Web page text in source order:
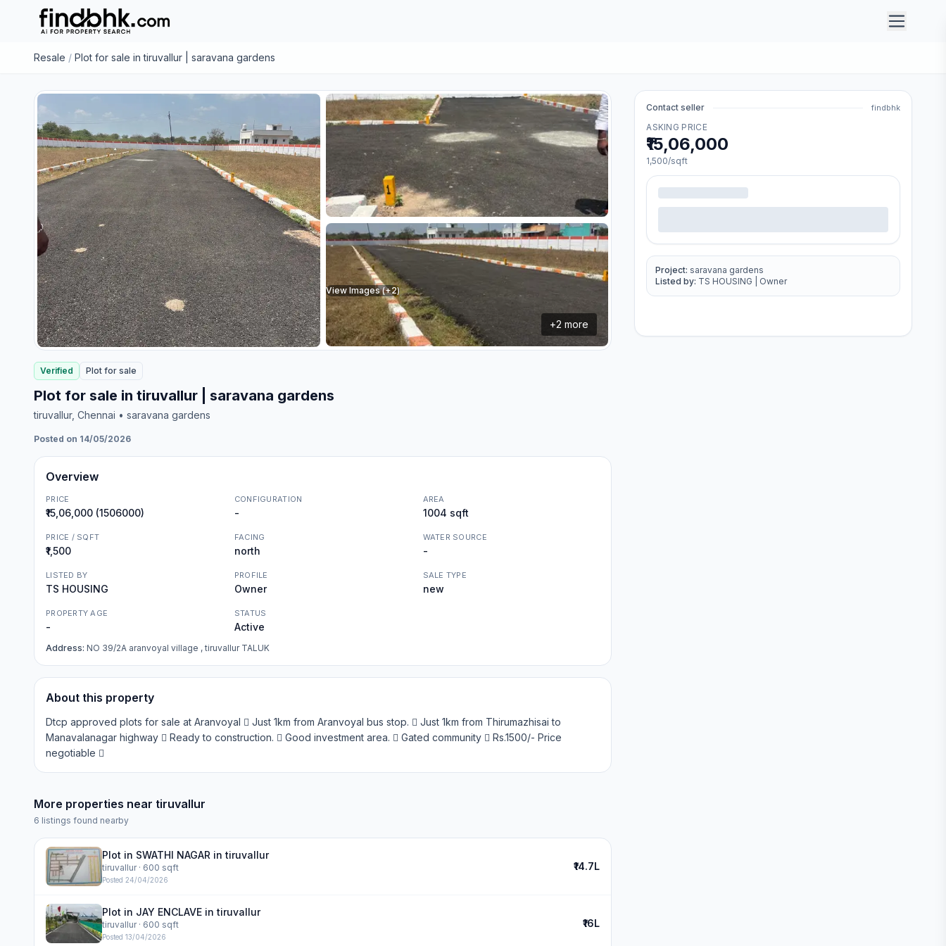
Resale / Plot for sale in tiruvallur | saravana gardens
View Images (+2)
+2 more
Verified Plot for sale
Plot for sale in tiruvallur | saravana gardens
tiruvallur, Chennai • saravana gardens
Posted on 14/05/2026
Overview
PRICE
₹15,06,000 (1506000)
CONFIGURATION
-
AREA
1004 sqft
PRICE / SQFT
₹1,500
FACING
north
WATER SOURCE
-
LISTED BY
TS HOUSING
PROFILE
Owner
SALE TYPE
new
PROPERTY AGE
-
STATUS
Active
Address: NO 39/2A aranvoyal village , tiruvallur TALUK
About this property
Dtcp approved plots for sale at Aranvoyal  Just 1km from Aranvoyal bus stop.  Just 1km from Thirumazhisai to
Manavalanagar highway  Ready to construction.  Good investment area.  Gated community  Rs.1500/- Price
negotiable 
More properties near tiruvallur
6 listings found nearby
Plot in SWATHI NAGAR in tiruvallur
tiruvallur· 600 sqft
Posted 24/04/2026
₹14.7L
Plot in JAY ENCLAVE in tiruvallur
tiruvallur· 600 sqft
Posted 13/04/2026
₹16L
Contact seller findbhk
ASKING PRICE
₹15,06,000
1,500/sqft
Project: saravana gardens
Listed by: TS HOUSING Owner